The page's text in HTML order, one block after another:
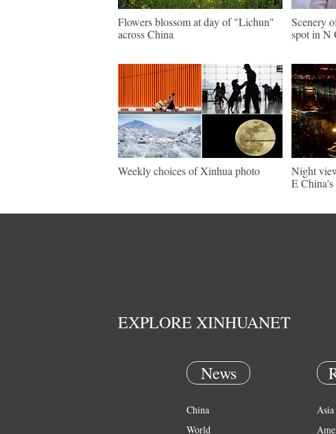
Flowers blossom at day of "Lichun"
across China
Scenery
spot in N
Weekly choices of Xinhua photo
Night
E
EXPLORE XINHUANET
News
China
World